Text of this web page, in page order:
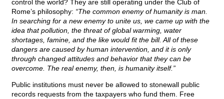
control the world? They are still operating under the Club of
Rome’s philosophy: “The common enemy of humanity is man.
In searching for a new enemy to unite us, we came up with the
idea that pollution, the threat of global warming, water
shortages, famine, and the like would fit the bill. All of these
dangers are caused by human intervention, and it is only
through changed attitudes and behavior that they can be
overcome. The real enemy, then, is humanity itself.”
Public institutions must never be allowed to stonewall public
records requests from the taxpayers who fund them. Free